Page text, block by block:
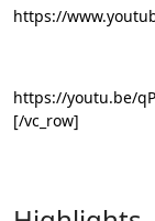
https://
https://youtu.be/
[/vc_row]